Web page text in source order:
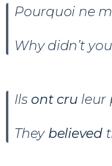
Pourquoi ne
Why didn’t you
Ils ont cru leur
They believed